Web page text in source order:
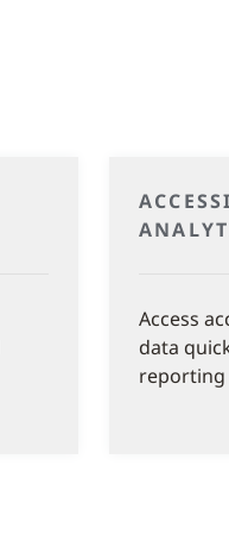
Access
data
reporting